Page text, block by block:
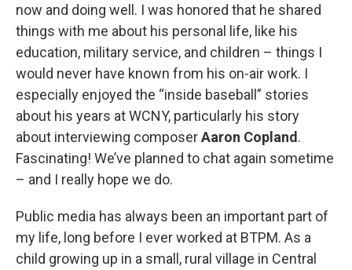
now and doing well. I was honored that he shared
things with me about his personal life, like his
education, military service, and children – things I
would never have known from his on-air work. I
especially enjoyed the “inside baseball” stories
about his years at WCNY, particularly his story
about interviewing composerAaron Copland.
Fascinating! We’ve planned to chat again sometime
– and I really hope we do.
Public media has always been an important part of
my life, long before I ever worked at BTPM. As a
child growing up in a small, rural village in Central